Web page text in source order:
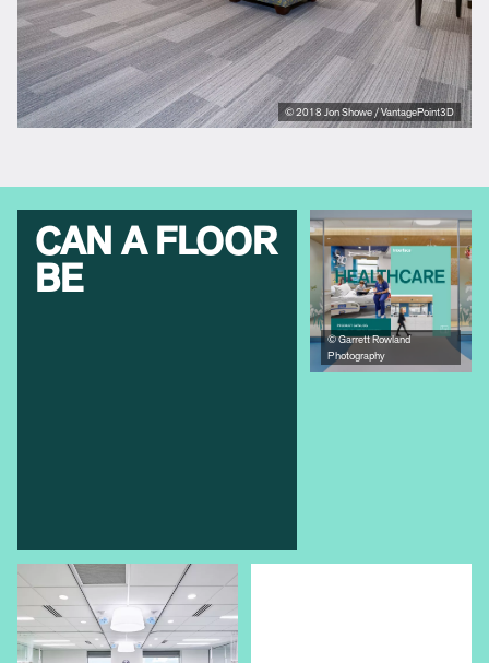
© 2018 Jon Showe / VantagePoint3D
CAN A FLOOR
BE
© Garrett Rowland
Photography